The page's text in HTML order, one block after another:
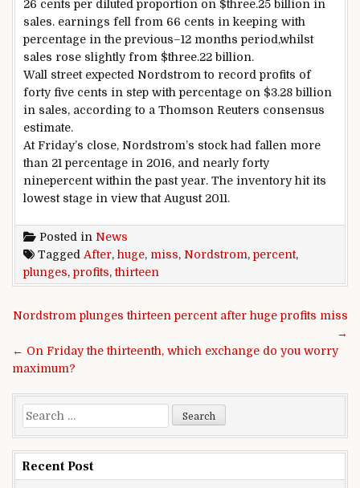
26 cents per diluted proportion on $three.25 billion in
sales. earnings fell from 66 cents in keeping with
percentage in the previous–12 months period ,whilst
sales rose slightlyfrom $three.22 billion.
Wall street expected Nordstrom to record profits of
forty five cents in step with percentage on $3.28 billion
in sales, according to a Thomson Reuters consensus
estimate.
At Friday’s close, Nordstrom’s stock had fallen more
than 21 percentage in 2016, and nearly forty
ninepercent within the past year. The inventoryhit its
lowest stage in view thatAugust 2011.
Posted in News
Tagged After, huge, miss, Nordstrom, percent,
plunges, profits,thirteen
Post navigation
Nordstrom plunges thirteen percent after huge profits miss
→
← On Friday the thirteenth, which exchange do you worry
maximum?
Search for:
Recent Post